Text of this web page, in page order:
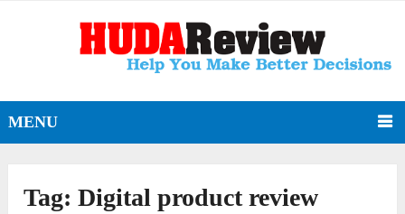
MENU
Tag:Digital product review